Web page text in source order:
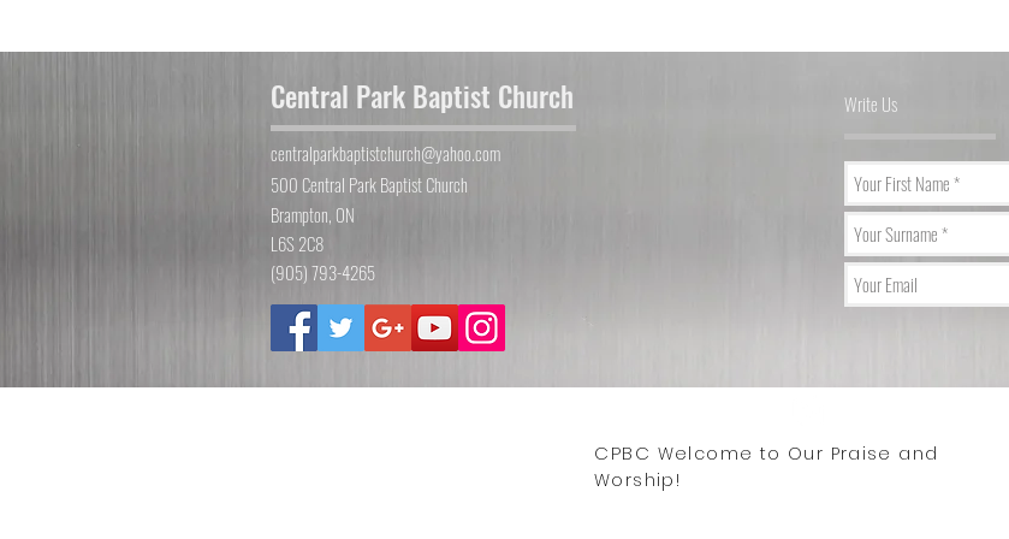
Central Park Baptist Church
Write Us
centralparkbaptistchurch@yahoo.com
500 Central Park Baptist Church
Brampton, ON
L6S 2C8
(905) 793-4265
© 2023 by Central Park Baptist Church. Proudly created with
CPBC Welcome to Our Praise and
Worship!